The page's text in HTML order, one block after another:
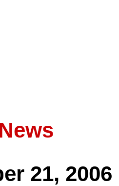
21, 2006